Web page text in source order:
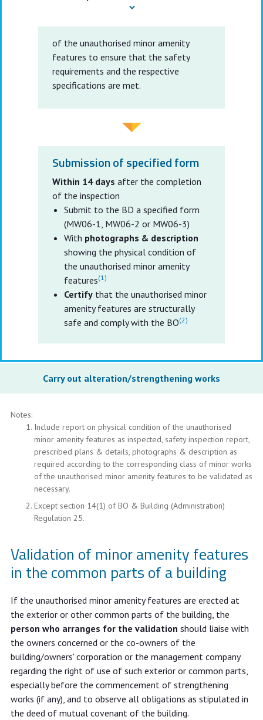
of the unauthorised minor amenity
features to ensure that the safety
requirements and the respective
specifications are met.
Submission of specified form
Within 14 days after the completion
of the inspection
Submit to the BD a specified form
(MW06-1, MW06-2 or MW06-3)
With photographs & description
showing the physical condition of
the unauthorised minor amenity
features(1)
Certify that the unauthorised minor
amenity features are structurally
safe and comply with the BO(2)
Carry out alteration/strengthening works
Notes:
Include report on physical condition of the unauthorised
minor amenity features as inspected, safety inspection report,
prescribed plans & details, photographs & description as
required according to the corresponding class of minor works
of the unauthorised minor amenity features to be validated as
necessary.
Except section 14(1) of BO & Building (Administration)
Regulation 25.
Validation of minor amenity features
in the common parts of a building
If the unauthorised minor amenity features are erected at
the exterior or other common parts of the building, the
person who arranges for the validation should liaise with
the owners concerned or the co-owners of the
building/owners' corporation or the management company
regarding the right of use of such exterior or common parts,
especially before the commencement of strengthening
works (if any), and to observe all obligations as stipulated in
the deed of mutual covenant of the building.